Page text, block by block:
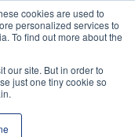
cookies are used to
personalized services to
To find out more about the
our site. But in order to
just one tiny cookie so